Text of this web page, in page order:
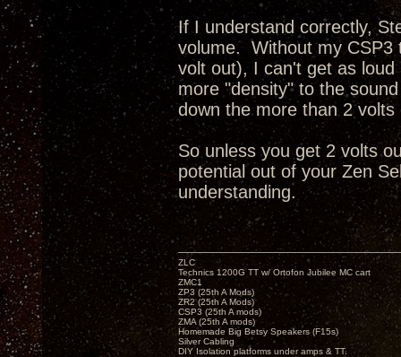
If I understand correctly,
volume. Without my CSP3
volt out), I can't get as
more "density" to the
down the more than 2
So unless you get 2 volts
potential out of your Zen
understanding.
ZLC
Technics 1200G TT w/ Ortofon Jubilee MC cart
ZMC1
ZP3 (25th A Mods)
ZR2 (25th A Mods)
CSP3 (25th A mods)
ZMA (25th A mods)
Homemade Big Betsy Speakers (F15s)
Silver Cabling
DIY Isolation platforms under amps & TT.